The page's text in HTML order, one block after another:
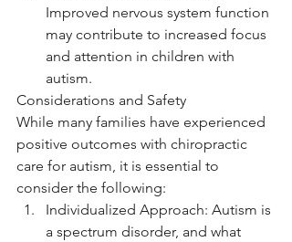
Improved nervous system function
may contribute to increased focus
and attention in children with
autism.
Considerations and Safety
While many families have experienced
positive outcomes with chiropractic
care for autism, it is essential to
consider the following:
Individualized Approach: Autism is
a spectrum disorder, and what